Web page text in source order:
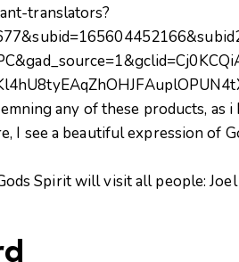
translators?
any of these products, as
I see a beautiful expression of
Spirit will visit all people: